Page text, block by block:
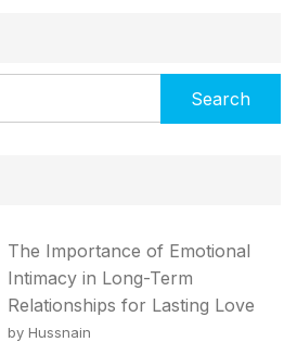
The Importance of Emotional
Intimacy in Long-Term
Relationships for Lasting Love
by Hussnain